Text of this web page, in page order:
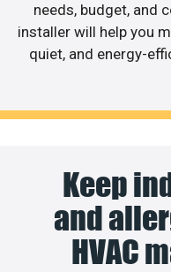
needs, budget, and
installer will help you
quiet, and energy-
Keep
and
HVAC